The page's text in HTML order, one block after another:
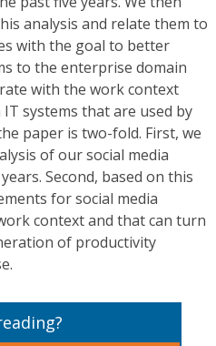
analysis and relate them to
with the goal to better
to the enterprise domain
with the work context
systems that are used by
paper is two-fold. First, we
of our social media
Second, based on this
for social media
context and that can turn
of productivity